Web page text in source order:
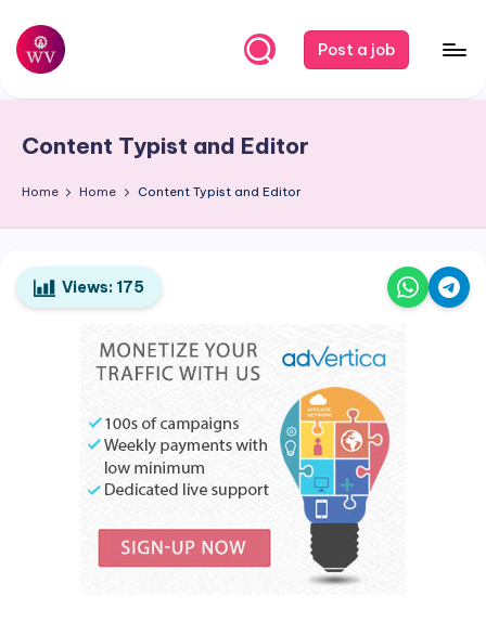
Skip
content
W
r
k
V
a
p
Post a job
Content Typist and Editor
Home Home Content Typist and Editor
Views: 175